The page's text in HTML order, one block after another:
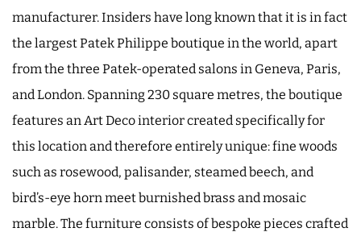
manufacturer. Insiders have long known that it is in fact
the largest Patek Philippe boutique in the world, apart
from the three Patek-operated salons in Geneva, Paris,
and London. Spanning 230 square metres, the boutique
features an Art Deco interior created specifically for
this location and therefore entirely unique: fine woods
such as rosewood, palisander, steamed beech, and
bird’s-eye horn meet burnished brass and mosaic
marble. The furniture consists of bespoke pieces crafted